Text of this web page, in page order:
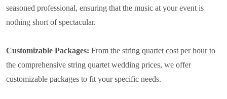
seasoned professional, ensuring that the music at your event is
nothing short of spectacular.
Customizable Packages: From the string quartet cost per hour to
the comprehensive string quartet wedding prices, we offer
customizable packages to fit your specific needs.